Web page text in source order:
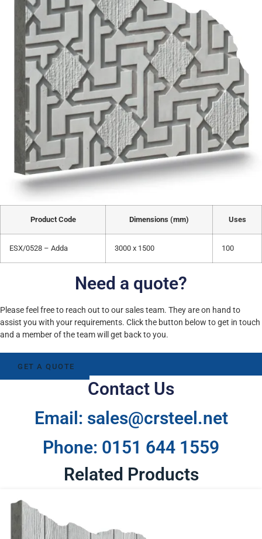
Product Code Dimensions (mm) Uses
ESX/0528 – Adda 3000 x 1500 100
Need a quote?
Please feel free to reach out to our sales team. They are on hand to
assist you with your requirements. Click the button below to get in touch
and a member of the team will get back to you.
GET A QUOTE
Contact Us
Email: sales@crsteel.net
Phone: 0151 644 1559
Related Products